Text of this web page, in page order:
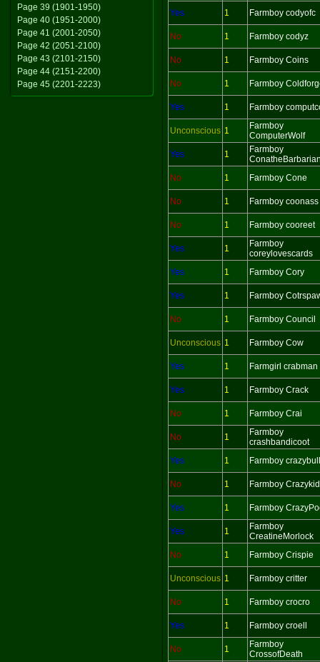
Page 39 (1901-1950)
Page 40 (1951-2000)
Page 41 (2001-2050)
Page 42 (2051-2100)
Page 43 (2101-2150)
Page 44 (2151-2200)
Page 45 (2201-2223)
Yes 1 Farmboy codyofc
No 1 Farmboy codyz
No 1 Farmboy Coins
No 1 Farmboy
Yes 1 Farmboy
Unconscious 1
Farmboy
ComputerWolf
Yes
1
Farmboy
No
1 Farmboy Cone
No 1 Farmboy coonass
No 1 Farmboy cooreet
Yes 1
Farmboy
coreylovescards
Yes
1 Farmboy Cory
Yes 1 Farmboy
No 1 Farmboy Council
Unconscious 1 Farmboy Cow
Yes 1 Farmgirl crabman
Yes 1 Farmboy Crack
No 1 Farmboy Crai
No 1
Farmboy
crashbandicoot
Yes
1 Farmboy crazybull
No 1 Farmboy Crazykid
Yes 1 Farmboy
Yes 1
Farmboy
CreatineMorlock
No
1 Farmboy Crispie
Unconscious 1 Farmboy critter
No 1 Farmboy crocro
Yes 1 Farmboy croell
No 1
Farmboy
CrossofDeath